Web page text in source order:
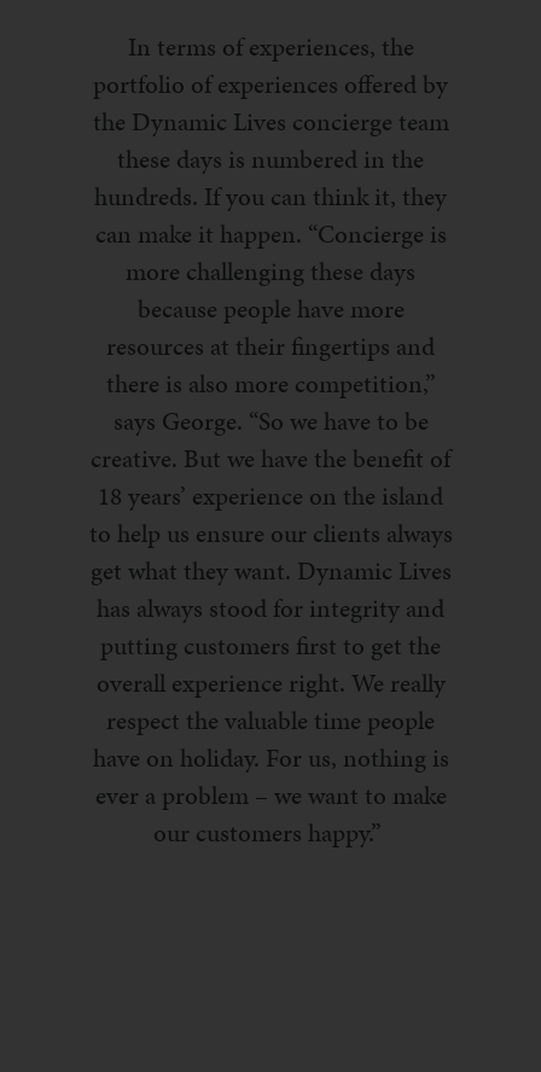
In terms of experiences, the
portfolio of experiences offered by
the Dynamic Lives concierge team
these days is numbered in the
hundreds. If you can think it, they
can make it happen. “Concierge is
more challenging these days
because people have more
resources at their fingertips and
there is also more competition,”
says George. “So we have to be
creative. But we have the benefit of
18 years’ experience on the island
to help us ensure our clients always
get what they want. Dynamic Lives
has always stood for integrity and
putting customers first to get the
overall experience right. We really
respect the valuable time people
have on holiday. For us, nothing is
ever a problem – we want to make
our customers happy.”